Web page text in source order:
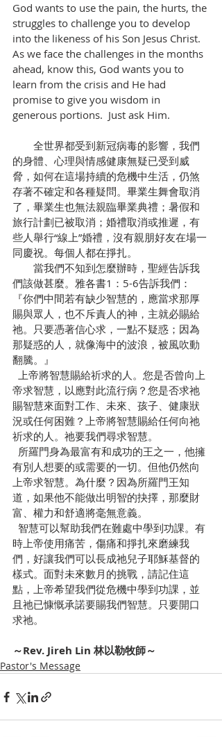
God wants to use the pain, the hurts, the
struggles to challenge you to develop
into the likeness of his Son Jesus Christ.
As we face the challenges in the months
ahead, know this, God wants you to
learn from the crisis and He had
promise to give you wisdom in
generous portions.  Just ask Him.
全世界都受到新冠病毒的影響，我們
的身體、心理與情感健康無疑已受到威
脅，如何在這場持續的危機中生活，仍煞
存著不確定和各種疑問。畢業生舞會取消
了，畢業生也無法親臨畢業典禮；暑假和
旅行計劃已被取消；婚禮取消或推遲，有
些人舉行“線上”婚禮，沒有親朋好友在場一
同慶祝。每個人都在掙扎。
當我們不知到怎麼辦時，聖經告訴我
們該做甚麼。雅各書1：5-6告訴我們：
『你們中間若有缺少智慧的，應當求那厚
賜與眾人，也不斥責人的神，主就必賜給
祂。只要憑著信心求，一點不疑惑；因為
那疑惑的人，就像海中的波浪，被風吹動
翻騰。』
帝求智慧，以應對此流行病？您是否求祂
賜智慧來面對工作、未來、孩子、健康狀
況或任何困難？上帝將智慧賜給任何向祂
祈求的人。祂要我們尋求智慧。
有別人想要的或需要的一切。但他仍然向
上帝求智慧。為什麼？因為所羅門王知
道，如果他不能做出明智的抉擇，那麼財
富、權力和舒適將毫無意義。
時上帝使用痛苦，傷痛和掙扎來磨練我
們，好讓我們可以長成祂兒子耶穌基督的
樣式。面對未來數月的挑戰，請記住這
點，上帝希望我們從危機中學到功課，並
且祂已慷慨承諾要賜我們智慧。只要開口
求祂。
～Rev. Jireh Lin 林以勒牧師～
Pastor's Message